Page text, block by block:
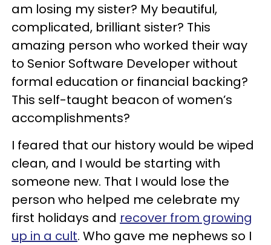
am losing my sister? My beautiful,
complicated, brilliant sister? This
amazing person who worked their way
to Senior Software Developer without
formal education or financial backing?
This self-taught beacon of women’s
accomplishments?
I feared that our history would be wiped
clean, and I would be starting with
someone new. That I would lose the
person who helped me celebrate my
first holidays and recover from growing
up in a cult. Who gave me nephews so I